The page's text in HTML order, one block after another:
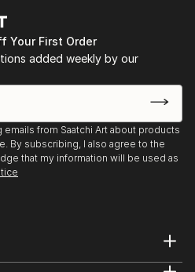
Your First Order
added weekly by our
from Saatchi Art about products
By subscribing, I also agree to the
that my information will be used as